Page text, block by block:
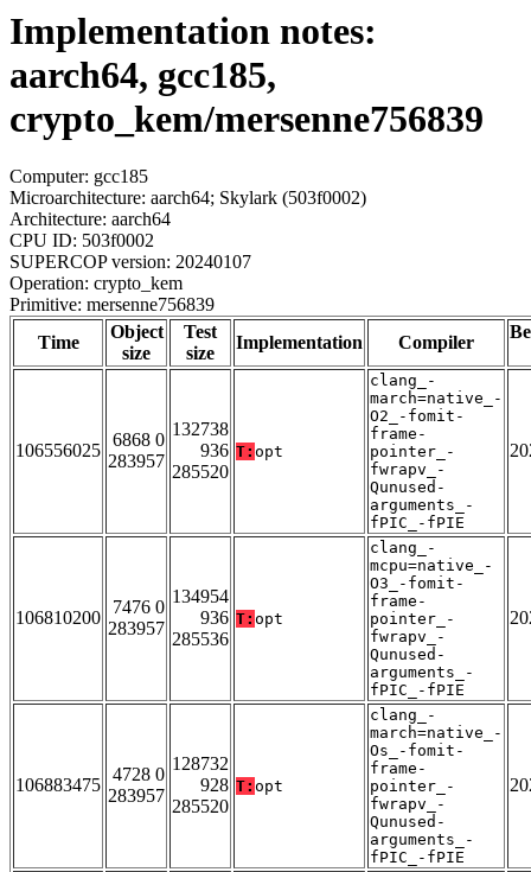
Implementation notes:
aarch64, gcc185,
crypto_kem/mersenne756839
Computer: gcc185
Microarchitecture: aarch64; Skylark (503f0002)
Architecture: aarch64
CPU ID: 503f0002
SUPERCOP version: 20240107
Operation: crypto_kem
Primitive: mersenne756839
Time
Object
size
Test
size
Implementation Compiler
106556025
6868 0
283957
132738
936
285520
T: opt
clang_-
march=native_-
O2_-fomit-
frame-
pointer_-
fwrapv_-
Qunused-
arguments_-
fPIC_-fPIE
106810200
7476 0
283957
134954
936
285536
T: opt
clang_-
mcpu=native_-
O3_-fomit-
frame-
pointer_-
fwrapv_-
Qunused-
arguments_-
fPIC_-fPIE
106883475
4728 0
283957
128732
928
285520
T: opt
clang_-
march=native_-
Os_-fomit-
frame-
pointer_-
fwrapv_-
Qunused-
arguments_-
fPIC_-fPIE